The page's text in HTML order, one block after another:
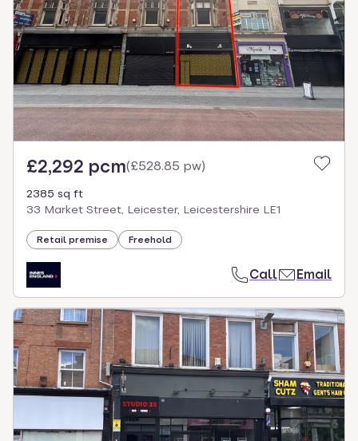
£2,292 pcm(£528.85 pw)
2385 sq ft
33 Market Street, Leicester, Leicestershire LE1
Retail premise Freehold
Call Email